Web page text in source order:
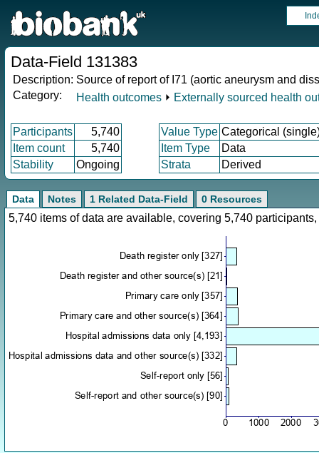
Data-Field 131383
Description: Source of report of I71 (aortic aneurysm and
Category:
Health outcomes ⏵ Externally sourced health
Participants 5,740 Value Type Categorical
Item count
5,740 Item Type
Data
Stability
Ongoing Strata Derived
Data Notes 1 Related Data-Field 0 Resources
5,740 items of data are available, covering 5,740